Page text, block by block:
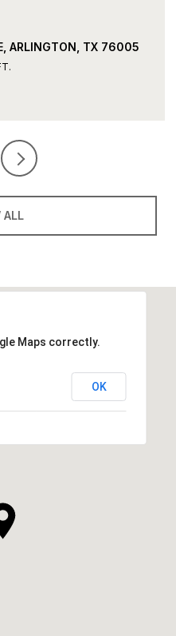
FORT WORTH, TX 76131
ALL
Maps correctly.
OK